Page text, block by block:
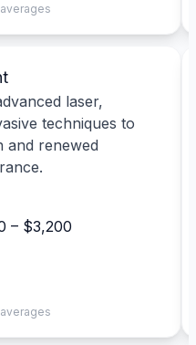
laser,
techniques to
and renewed
– $3,200